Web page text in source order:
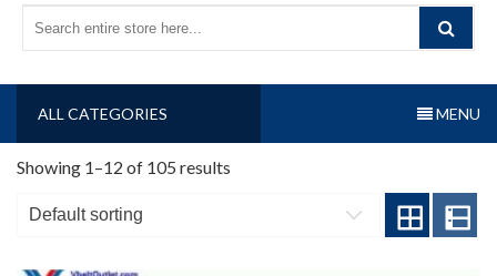
ALL CATEGORIES MENU
Showing 1–12 of 105 results